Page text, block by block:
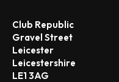
Club Republic
Gravel Street
Leicester
Leicestershire
LE1 3AG